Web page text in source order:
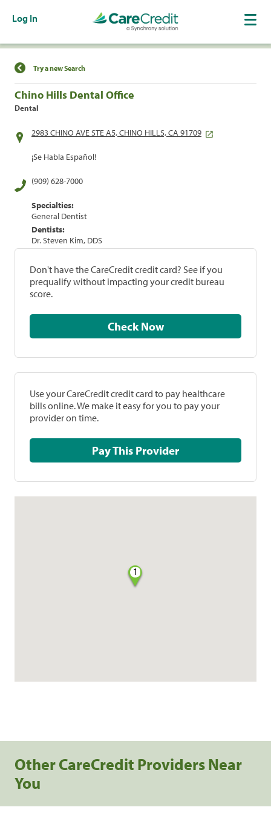
Log In
Find a Location
Try a new Search
Chino Hills Dental Office
Dental
2983 CHINO AVE STE A5, CHINO HILLS, CA 91709
¡Se Habla Español!
(909) 628-7000
Specialties:
General Dentist
Dentists:
Dr. Steven Kim, DDS
Don't have the CareCredit credit card? See if you
prequalify without impacting your credit bureau
score.
Check Now
Use your CareCredit credit card to pay healthcare
bills online. We make it easy for you to pay your
provider on time.
Pay This Provider
1
Other CareCredit Providers Near
You